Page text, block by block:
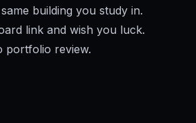
building you study in.
link and wish you luck.
portfolio review.